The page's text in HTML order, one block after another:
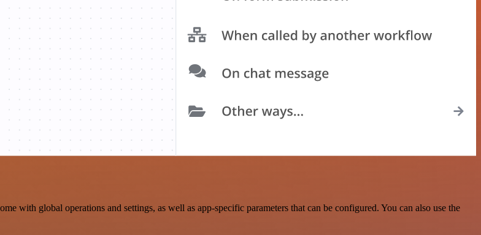
with global operations and settings, as well as app-specific parameters that can be configured. You can also use the